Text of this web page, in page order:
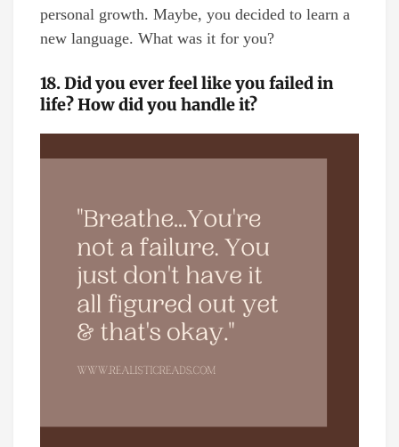
personal growth. Maybe, you decided to learn a
new language. What was it for you?
18. Did you ever feel like you failed in
life? How did you handle it?